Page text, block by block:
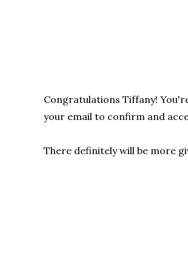
Congratulations Tiffany!
your email to confirm and
There definitely will be more